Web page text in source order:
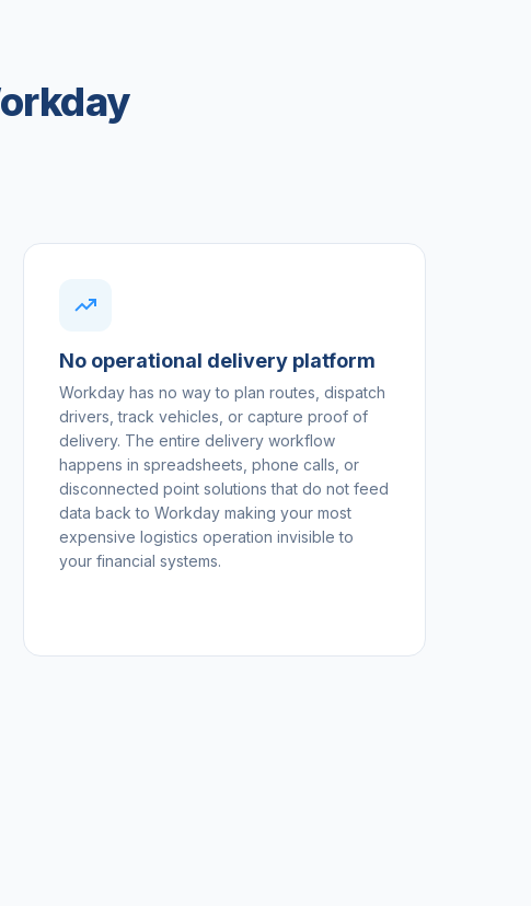
No operational delivery platform
Workday has no way to plan routes, dispatch
drivers, track vehicles, or capture proof of
delivery. The entire delivery workflow
happens in spreadsheets, phone calls, or
disconnected point solutions that do not feed
data back to Workday making your most
expensive logistics operation invisible to
your financial systems.